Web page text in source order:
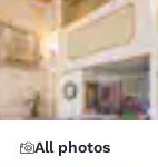
All photos